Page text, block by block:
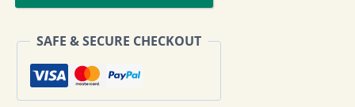
SAFE & SECURE CHECKOUT